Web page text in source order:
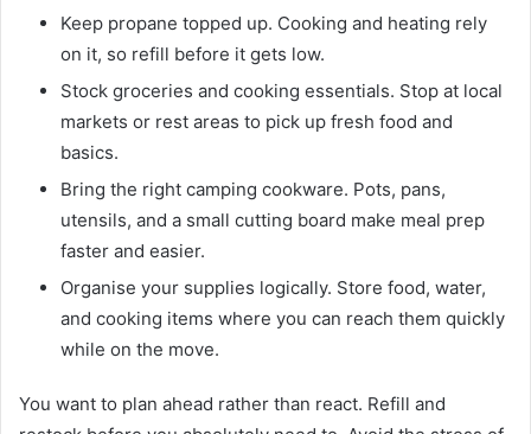
Keep propane topped up. Cooking and heating rely
on it, so refill before it gets low.
Stock groceries and cooking essentials. Stop at local
markets or rest areas to pick up fresh food and
basics.
Bring the right camping cookware. Pots, pans,
utensils, and a small cutting board make meal prep
faster and easier.
Organise your supplies logically. Store food, water,
and cooking items where you can reach them quickly
while on the move.
You want to plan ahead rather than react. Refill and